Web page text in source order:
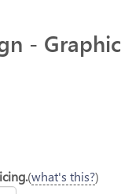
- Graphic
(what's this?)